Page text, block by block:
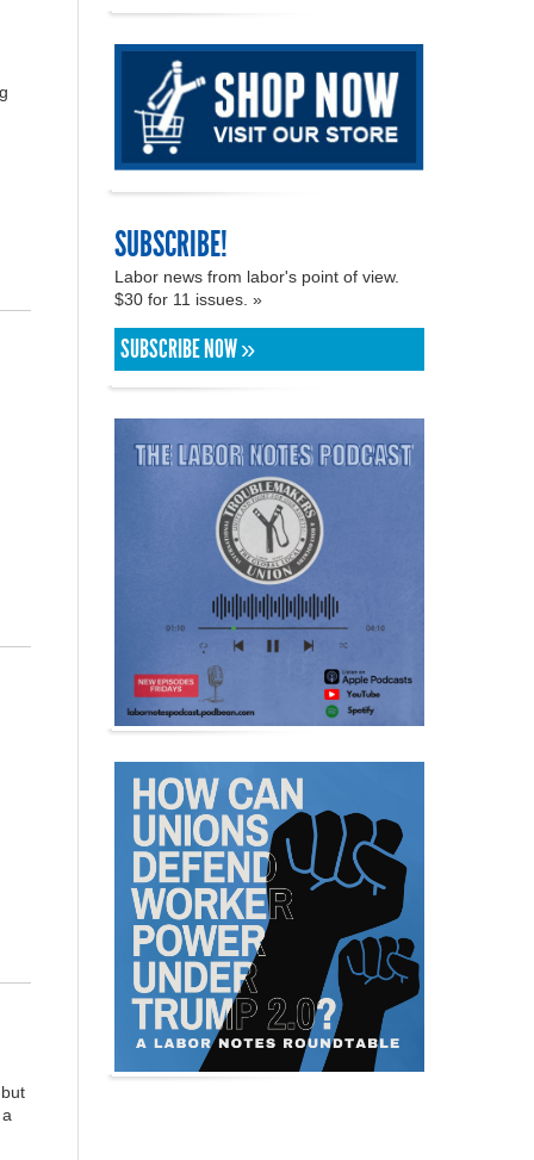
SUBSCRIBE!
Labor news from labor's point of view.
$30 for 11 issues. »
SUBSCRIBE NOW »